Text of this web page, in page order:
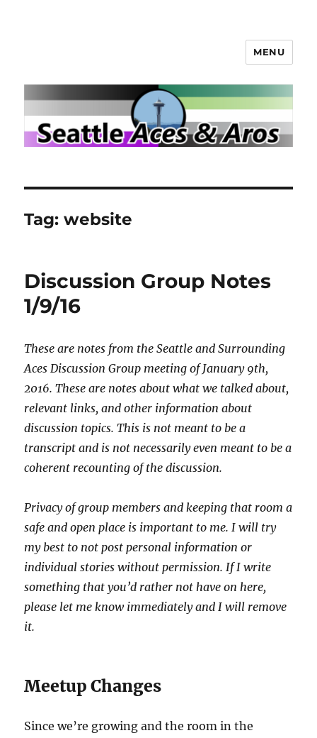
MENU
Tag:website
Discussion Group Notes
1/9/16
These are notes from the Seattle and Surrounding
Aces Discussion Group meeting of January 9th,
2016. These are notes about what we talked about,
relevant links, and other information about
discussion topics. This is not meant to be a
transcript and is not necessarily even meant to be a
coherent recounting of the discussion.
Privacy of group members and keeping that room a
safe and open place is important to me. I will try
my best to not post personal information or
individual stories without permission. If I write
something that you’d rather not have on here,
please let me know immediately and I will remove
it.
Meetup Changes
Since we’re growing and the room in the